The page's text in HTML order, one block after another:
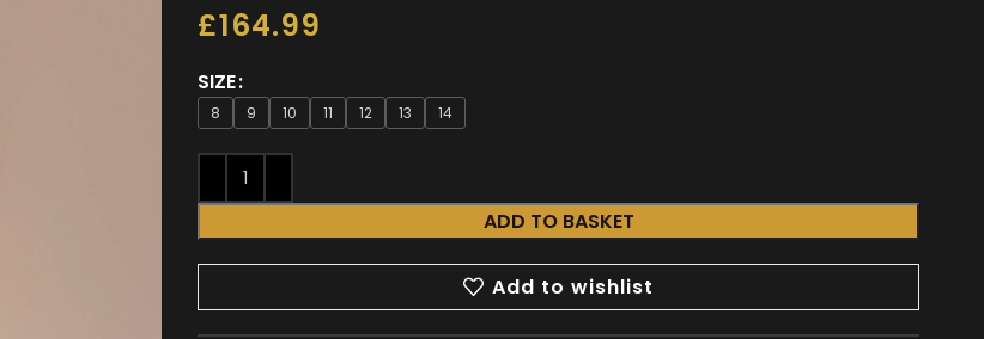
£164.99
SIZE
8 9 10 11 12 13 14
ADD TO BASKET
Add to wishlist